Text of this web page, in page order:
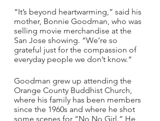
“It’s beyond heartwarming,” said his
mother, Bonnie Goodman, who was
selling movie merchandise at the
San Jose showing. “We’re so
grateful just for the compassion of
everyday people we don’t know.”
Goodman grew up attending the
Orange County Buddhist Church,
where his family has been members
since the 1960s and where he shot
some scenes for “No No Girl.” He